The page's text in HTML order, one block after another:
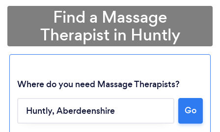
Find a Massage
Therapist in Huntly
Where do you need Massage Therapists?
Go